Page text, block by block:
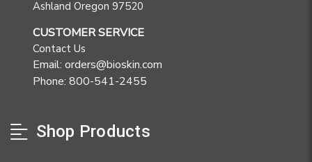
Ashland Oregon 97520
CUSTOMER SERVICE
Contact Us
Email: orders@bioskin.com
Phone: 800-541-2455
Shop Products